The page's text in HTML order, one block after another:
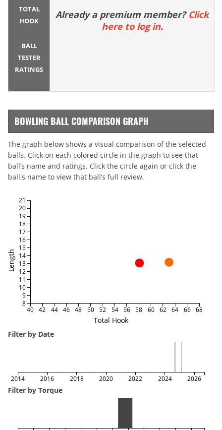
TOTAL
HOOK
BALL
TESTER
RATINGS
Already a premium member? Click
here to log in.
BOWLING BALL COMPARISON GRAPH
The graph below shows a visual comparison of the selected
balls. Click on each colored circle in the graph to see that
ball’s name and ratings. Click the circle again or click the
ball's name to view that ball’s full review.
Total Hook
Length
40 42 44 46 48 50 52 54 56 58 60 62 64 66 68
8
9
10
11
12
13
14
15
16
17
18
19
20
21
Filter by Date
2014 2016 2018 2020 2022 2024 2026
Filter by Torque